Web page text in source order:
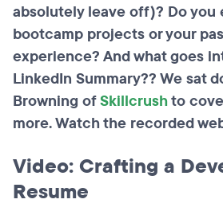
absolutely leave off)? Do you
bootcamp projects or your
experience? And what goes
LinkedIn Summary?? We sat
Browning ofSkillcrushto
more. Watch the recorded
Video: Crafting a
Resume